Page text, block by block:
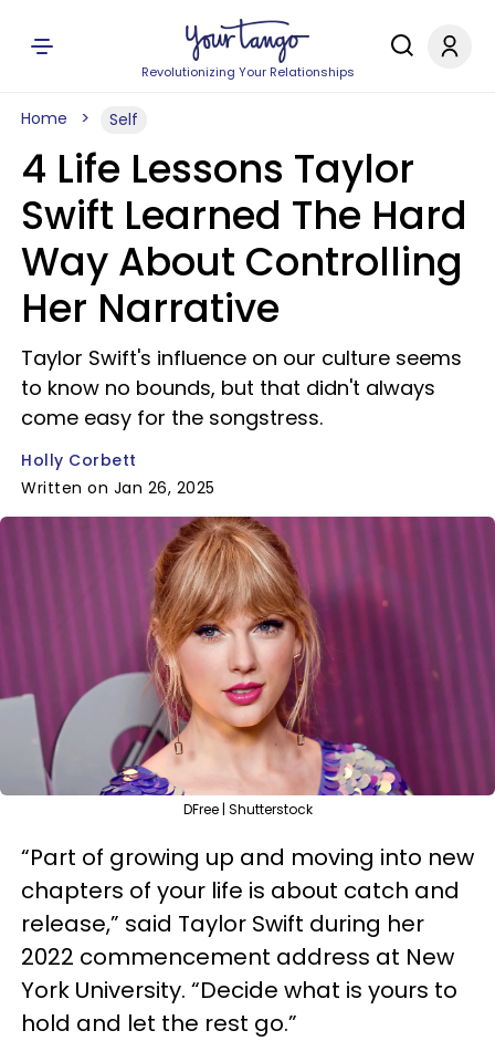
Revolutionizing Your Relationships
Home Self
4 Life Lessons Taylor
Swift Learned The Hard
Way About Controlling
Her Narrative
Taylor Swift's influence on our culture seems
to know no bounds, but that didn't always
come easy for the songstress.
Holly Corbett
Written on Jan 26, 2025
DFree | Shutterstock
“Part of growing up and moving into new
chapters of your life is about catch and
release,” said Taylor Swift during her
2022 commencement address at New
York University. “Decide what is yours to
hold and let the rest go.”